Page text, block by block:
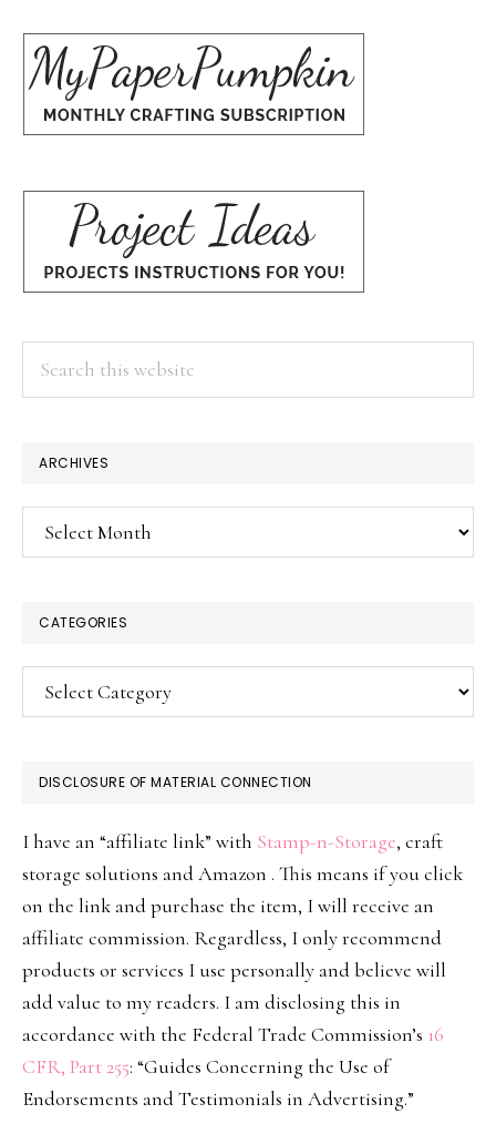
ARCHIVES
Archives
CATEGORIES
Categories
DISCLOSURE OF MATERIAL CONNECTION
I have an “affiliate link” with Stamp-n-Storage, craft
storage solutions and Amazon . This means if you click
on the link and purchase the item, I will receive an
affiliate commission. Regardless, I only recommend
products or services I use personally and believe will
add value to my readers. I am disclosing this in
accordance with the Federal Trade Commission’s 16
CFR, Part 255: “Guides Concerning the Use of
Endorsements and Testimonials in Advertising.”